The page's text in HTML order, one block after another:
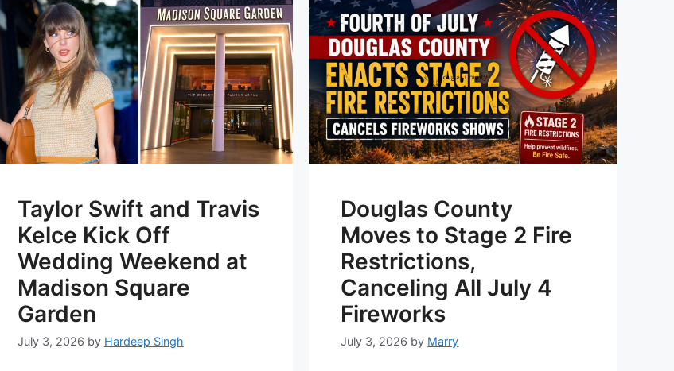
Taylor Swift and Travis
Kelce Kick Off
Wedding Weekend at
Madison Square
Garden
July 3, 2026 by Hardeep Singh
Douglas County
Moves to Stage 2 Fire
Restrictions,
Canceling All July 4
Fireworks
July 3, 2026 by Marry